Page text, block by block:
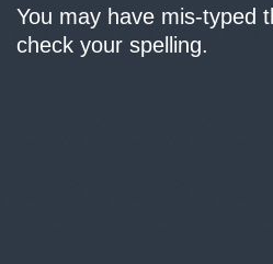
You may have mis-typed
check your spelling.